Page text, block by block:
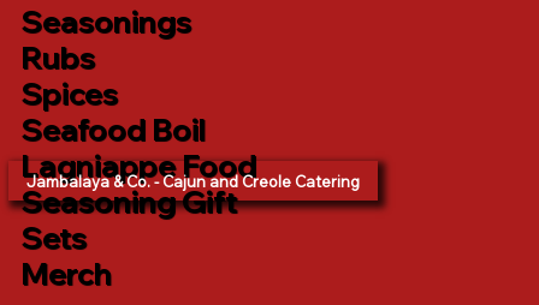
Seasonings
Rubs
Spices
Seafood Boil
Lagniappe Food
Seasoning Gift
Sets
Merch
Jambalaya & Co. - Cajun and Creole Catering